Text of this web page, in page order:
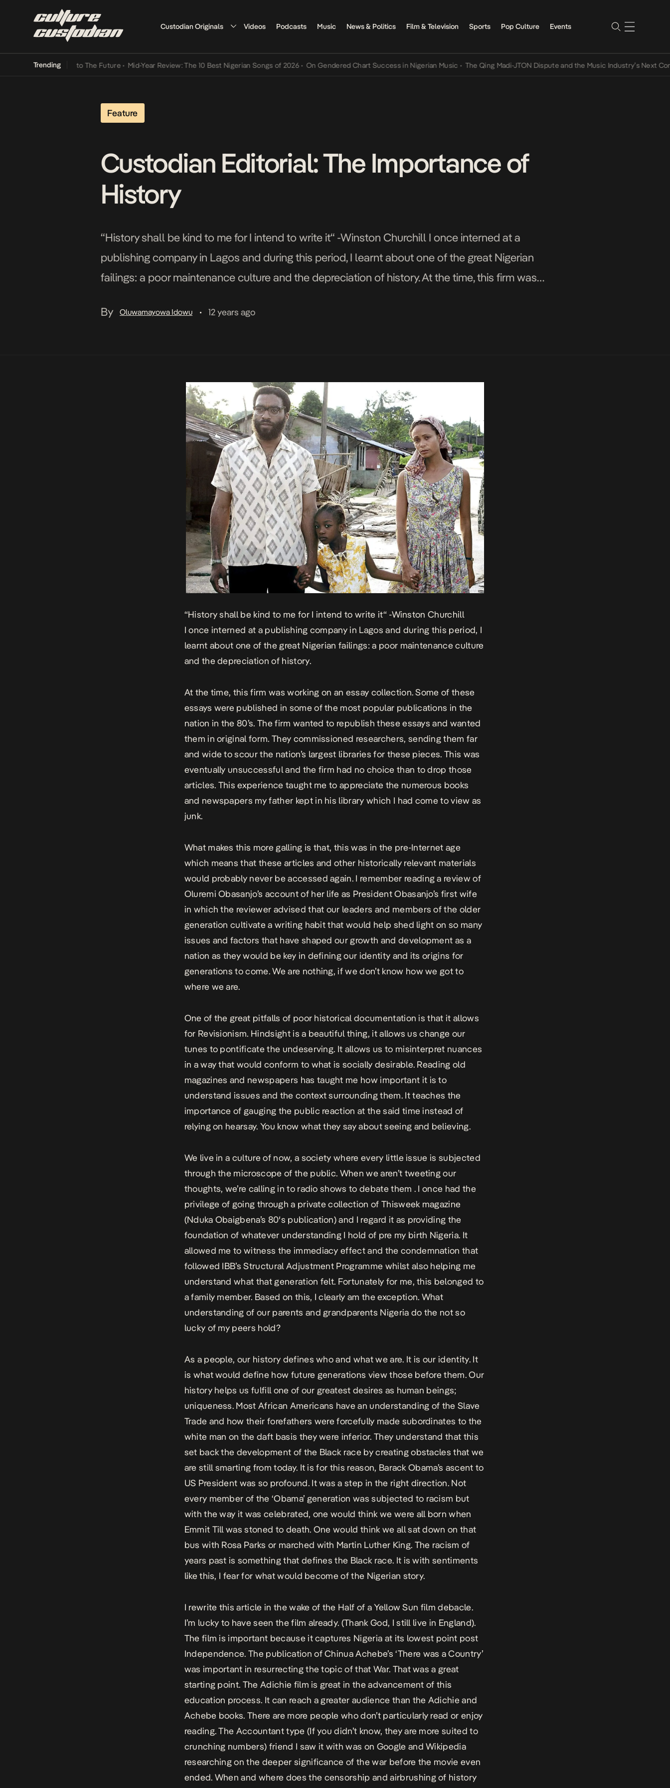
Custodian Originals Videos Podcasts Music News & Politics Film & Television Sports Pop Culture Events
Trending
Its Way Into The Future • Mid-Year Review: The 10 Best Nigerian Songs of 2026 • On Gendered Chart Success in Nigerian Music • The Qing Madi-JTON Dispute and the Music Industry’s Next
Feature
Custodian Editorial: The Importance of
History
“History shall be kind to me for I intend to write it“ -Winston Churchill I once interned at a
publishing company in Lagos and during this period, I learnt about one of the great Nigerian
failings: a poor maintenance culture and the depreciation of history. At the time, this firm was
By
Oluwamayowa Idowu • 12 years ago
“History shall be kind to me for I intend to write it“ -Winston Churchill
I once interned at a publishing company in Lagos and during this period, I
learnt about one of the great Nigerian failings: a poor maintenance culture
and the depreciation of history.
At the time, this firm was working on an essay collection. Some of these
essays were published in some of the most popular publications in the
nation in the 80’s. The firm wanted to republish these essays and wanted
them in original form. They commissioned researchers, sending them far
and wide to scour the nation’s largest libraries for these pieces. This was
eventually unsuccessful and the firm had no choice than to drop those
articles. This experience taught me to appreciate the numerous books
and newspapers my father kept in his library which I had come to view as
junk.
What makes this more galling is that, this was in the pre-Internet age
which means that these articles and other historically relevant materials
would probably never be accessed again. I remember reading a review of
Oluremi Obasanjo’s account of her life as President Obasanjo’s first wife
in which the reviewer advised that our leaders and members of the older
generation cultivate a writing habit that would help shed light on so many
issues and factors that have shaped our growth and development as a
nation as they would be key in defining our identity and its origins for
generations to come. We are nothing, if we don’t know how we got to
where we are.
One of the great pitfalls of poor historical documentation is that it allows
for Revisionism. Hindsight is a beautiful thing, it allows us change our
tunes to pontificate the undeserving. It allows us to misinterpret nuances
in a way that would conform to what is socially desirable. Reading old
magazines and newspapers has taught me how important it is to
understand issues and the context surrounding them. It teaches the
importance of gauging the public reaction at the said time instead of
relying on hearsay. You know what they say about seeing and believing.
We live in a culture of now, a society where every little issue is subjected
through the microscope of the public. When we aren’t tweeting our
thoughts, we’re calling in to radio shows to debate them . I once had the
privilege of going through a private collection of Thisweek magazine
(Nduka Obaigbena’s 80′s publication) and I regard it as providing the
foundation of whatever understanding I hold of pre my birth Nigeria. It
allowed me to witness the immediacy effect and the condemnation that
followed IBB’s Structural Adjustment Programme whilst also helping me
understand what that generation felt. Fortunately for me, this belonged to
a family member. Based on this, I clearly am the exception. What
understanding of our parents and grandparents Nigeria do the not so
lucky of my peers hold?
As a people, our history defines who and what we are. It is our identity. It
is what would define how future generations view those before them. Our
history helps us fulfill one of our greatest desires as human beings;
uniqueness. Most African Americans have an understanding of the Slave
Trade and how their forefathers were forcefully made subordinates to the
white man on the daft basis they were inferior. They understand that this
set back the development of the Black race by creating obstacles that we
are still smarting from today. It is for this reason, Barack Obama’s ascent to
US President was so profound. It was a step in the right direction. Not
every member of the ‘Obama’ generation was subjected to racism but
with the way it was celebrated, one would think we were all born when
Emmit Till was stoned to death. One would think we all sat down on that
bus with Rosa Parks or marched with Martin Luther King. The racism of
years past is something that defines the Black race. It is with sentiments
like this, I fear for what would become of the Nigerian story.
I rewrite this article in the wake of the Half of a Yellow Sun film debacle.
I’m lucky to have seen the film already. (Thank God, I still live in England).
The film is important because it captures Nigeria at its lowest point post
Independence. The publication of Chinua Achebe’s ‘There was a Country’
was important in resurrecting the topic of that War. That was a great
starting point. The Adichie film is great in the advancement of this
education process. It can reach a greater audience than the Adichie and
Achebe books. There are more people who don’t particularly read or enjoy
reading. The Accountant type (If you didn’t know, they are more suited to
crunching numbers) friend I saw it with was on Google and Wikipedia
researching on the deeper significance of the war before the movie even
ended. When and where does the censorship and airbrushing of history